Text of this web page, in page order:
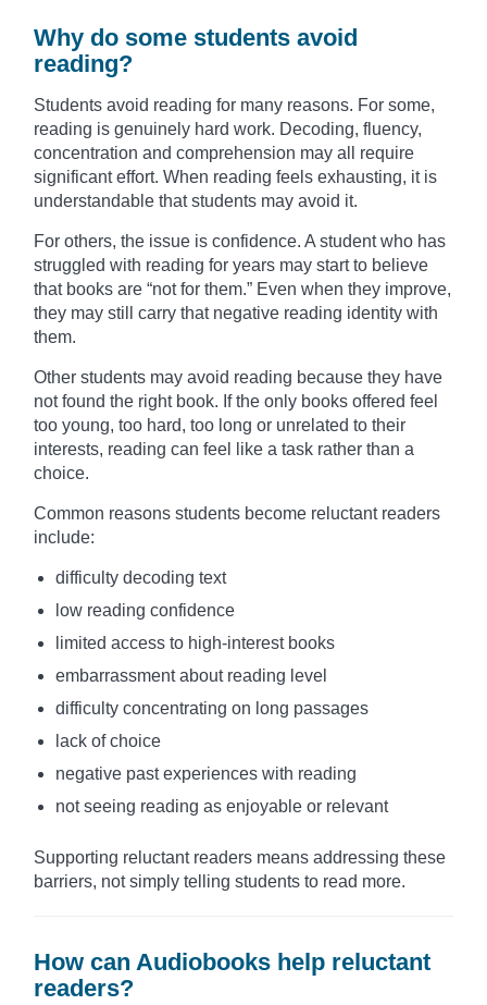
Why do some students avoid
reading?
Students avoid reading for many reasons. For some,
reading is genuinely hard work. Decoding, fluency,
concentration and comprehension may all require
significant effort. When reading feels exhausting, it is
understandable that students may avoid it.
For others, the issue is confidence. A student who has
struggled with reading for years may start to believe
that books are “not for them.” Even when they improve,
they may still carry that negative reading identity with
them.
Other students may avoid reading because they have
not found the right book. If the only books offered feel
too young, too hard, too long or unrelated to their
interests, reading can feel like a task rather than a
choice.
Common reasons students become reluctant readers
include:
difficulty decoding text
low reading confidence
limited access to high-interest books
embarrassment about reading level
difficulty concentrating on long passages
lack of choice
negative past experiences with reading
not seeing reading as enjoyable or relevant
Supporting reluctant readers means addressing these
barriers, not simply telling students to read more.
How can Audiobooks help reluctant
readers?